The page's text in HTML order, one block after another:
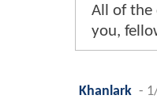
All of the
you,
Khanlark -